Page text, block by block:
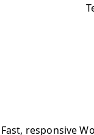
Fast, responsive